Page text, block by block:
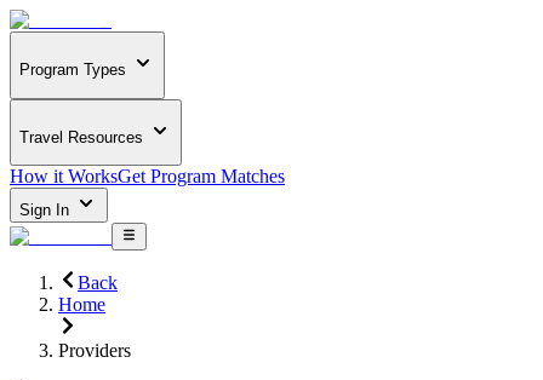
Program Types
Travel Resources
How it WorksGet Program Matches
Sign In
Back
Home
Providers